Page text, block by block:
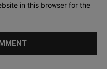
in this browser for the